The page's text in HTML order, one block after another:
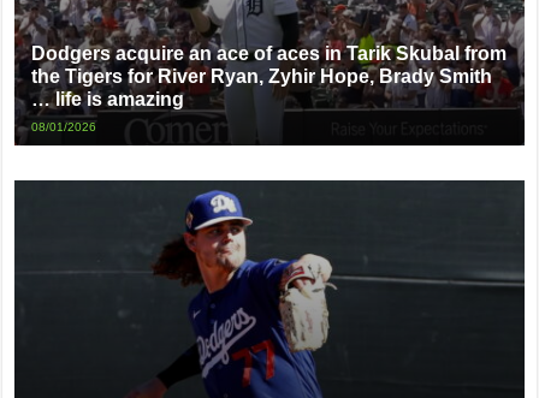
Dodgers acquire an ace of aces in Tarik Skubal from
the Tigers for River Ryan, Zyhir Hope, Brady Smith
… life is amazing
08/01/2026